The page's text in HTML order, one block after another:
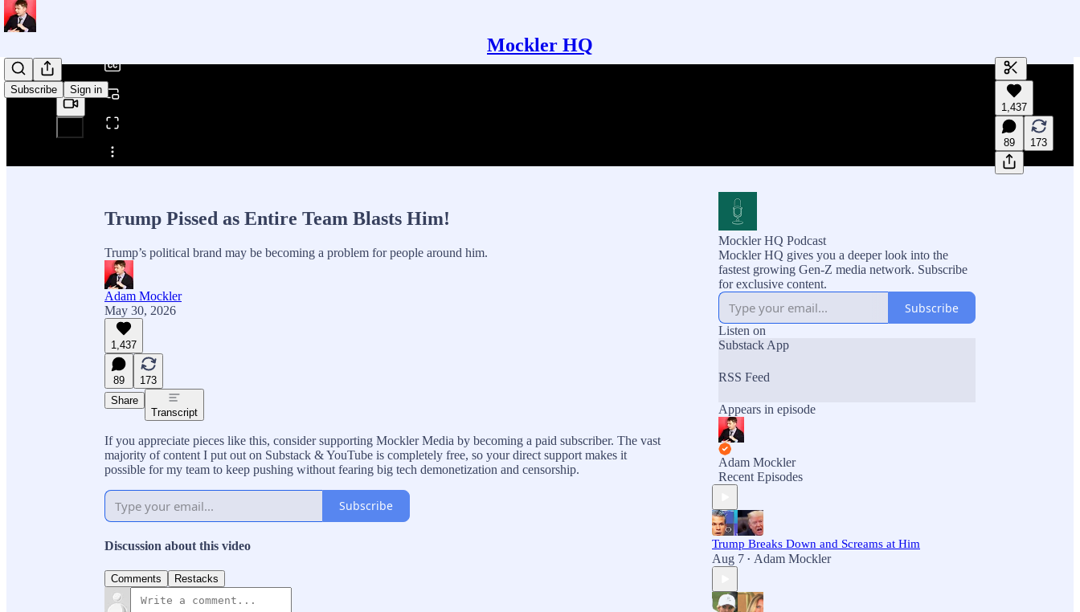
Mockler HQ
Subscribe Sign in
Share from 0:00
Generate
A transcript
editing.
1,437
89 173
Trump Pissed as Entire Team Blasts Him!
Trump’s political brand may be becoming a problem for people around him.
Adam Mockler
May 30, 2026
1,437
89
173
Share
Transcript
If you appreciate pieces like this, consider supporting Mockler Media by becoming a paid subscriber. The vast
majority of content I put out on Substack & YouTube is completely free, so your direct support makes it
possible for my team to keep pushing without fearing big tech demonetization and censorship.
Subscribe
Discussion about this video
Comments Restacks
Mockler HQ Podcast
Mockler HQ gives you a deeper look into the
fastest growing Gen-Z media network. Subscribe
for exclusive content.
Subscribe
Listen on
Substack App
RSS Feed
Appears in episode
Adam Mockler
Recent Episodes
Trump Breaks Down and Screams at Him
Aug 7 • Adam Mockler